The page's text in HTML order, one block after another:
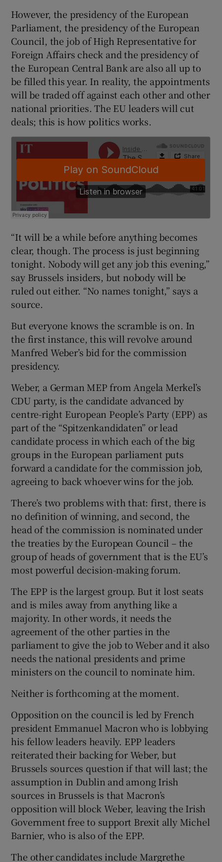
However, the presidency of the European
Parliament, the presidency of the European
Council, the job of High Representative for
Foreign Affairs check and the presidency of
the European Central Bank are also all up to
be filled this year. In reality, the appointments
will be traded off against each other and other
national priorities. The EU leaders will cut
deals; this is how politics works.
“It will be a while before anything becomes
clear, though. The process is just beginning
tonight. Nobody will get any job this evening,”
say Brussels insiders, but nobody will be
ruled out either. “No names tonight,” says a
source.
But everyone knows the scramble is on. In
the first instance, this will revolve around
Manfred Weber’s bid for the commission
presidency.
Weber, a German MEP from Angela Merkel’s
CDU party, is the candidate advanced by
centre-right European People’s Party (EPP) as
part of the “Spitzenkandidaten” or lead
candidate process in which each of the big
groups in the European parliament puts
forward a candidate for the commission job,
agreeing to back whoever wins for the job.
There’s two problems with that: first, there is
no definition of winning, and second, the
head of the commission is nominated under
the treaties by the European Council – the
group of heads of government that is the EU’s
most powerful decision-making forum.
The EPP is the largest group. But it lost seats
and is miles away from anything like a
majority. In other words, it needs the
agreement of the other parties in the
parliament to give the job to Weber and it also
needs the national presidents and prime
ministers on the council to nominate him.
Neither is forthcoming at the moment.
Opposition on the council is led by French
president Emmanuel Macron who is lobbying
his fellow leaders heavily. EPP leaders
reiterated their backing for Weber, but
Brussels sources question if that will last; the
assumption in Dublin and among Irish
sources in Brussels is that Macron’s
opposition will block Weber, leaving the Irish
Government free to support Brexit ally Michel
Barnier, who is also of the EPP.
The other candidates include Margrethe